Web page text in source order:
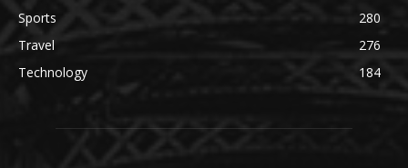
Sports
280
Travel
276
Technology
184